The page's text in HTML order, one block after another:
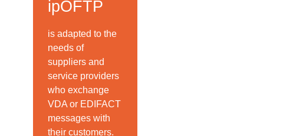
ipOFTP
is adapted to the
needs of
suppliers and
service providers
who exchange
VDA or EDIFACT
messages with
their customers.